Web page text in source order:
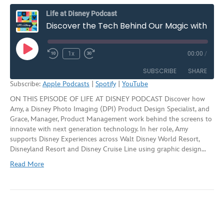
Life at Disney Podcast
Play
Episode Rewind
Seconds
1x
Fast
30
seconds
00:00 /
SUBSCRIBE SHARE
Apple Podcasts Spotify
YouTube
RSS FEED
SHARE
LINK
EMBED
Subscribe: Apple Podcasts Spotify
YouTube
ON THIS EPISODE OF LIFE AT DISNEY PODCAST Discover how
Amy, a Disney Photo Imaging (DPI) Product Design Specialist, and
Grace, Manager, Product Management work behind the screens to
innovate with next generation technology. In her role, Amy
supports Disney Experiences across Walt Disney World Resort,
Disneyland Resort and Disney Cruise Line using graphic design…
Read More